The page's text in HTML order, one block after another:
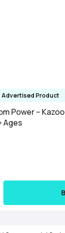
Advertised Product
Power –
Ages